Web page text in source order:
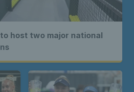
host two major national